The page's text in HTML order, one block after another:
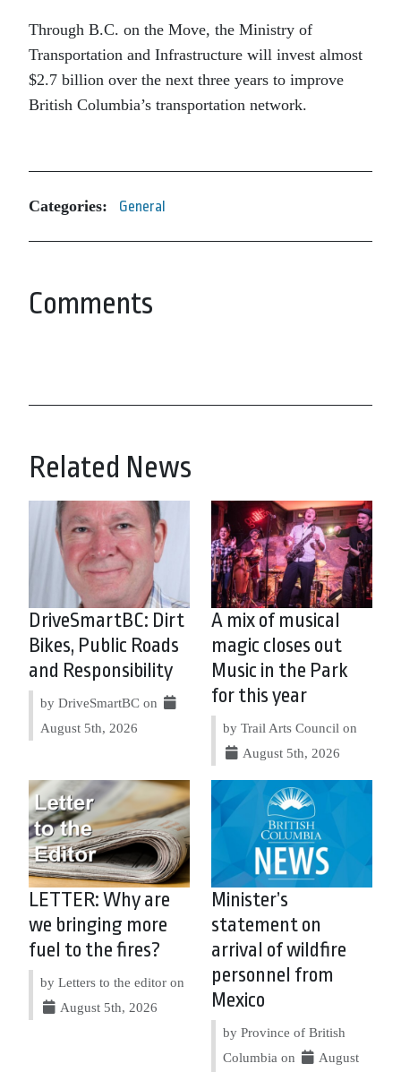
Through B.C. on the Move, the Ministry of
Transportation and Infrastructure will invest almost
$2.7 billion over the next three years to improve
British Columbia’s transportation network.
Categories: General
Comments
Related News
DriveSmartBC: Dirt
Bikes, Public Roads
and Responsibility
by DriveSmartBC on
August 5th, 2026
A mix of musical
magic closes out
Music in the Park
for this year
by Trail Arts Council on
August 5th, 2026
LETTER: Why are
we bringing more
fuel to the fires?
by Letters to the editor on
August 5th, 2026
Minister’s
statement on
arrival of wildfire
personnel from
Mexico
by Province of British
Columbia on
August